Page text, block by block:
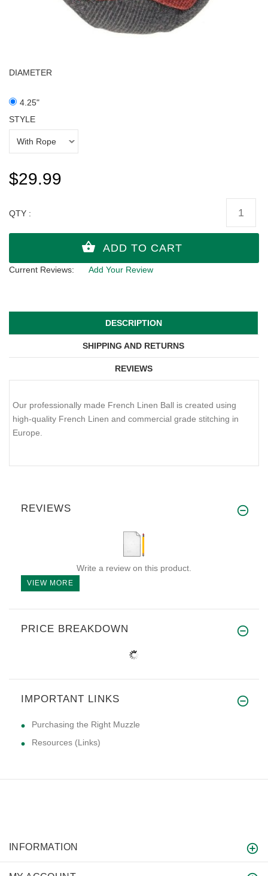
DIAMETER
4.25"
STYLE
$29.99
QTY :
Current Reviews: Add Your Review
DESCRIPTION
SHIPPING AND RETURNS
REVIEWS
Our professionally made French Linen Ball is created using
high-quality French Linen and commercial grade stitching in
Europe.
REVIEWS
Write a review on this product.
VIEW MORE
PRICE BREAKDOWN
IMPORTANT LINKS
Purchasing the Right Muzzle
Resources (Links)
INFORMATION